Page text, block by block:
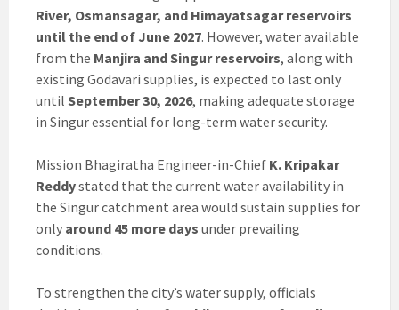
River, Osmansagar, and Himayatsagar reservoirs
until the end of June 2027. However, water available
from the Manjira and Singur reservoirs, along with
existing Godavari supplies, is expected to last only
until September 30, 2026, making adequate storage
in Singur essential for long-term water security.
Mission Bhagiratha Engineer-in-Chief K. Kripakar
Reddystated that the current water availability in
the Singur catchment area would sustain supplies for
only around 45 more days under prevailing
conditions.
To strengthen the city’s water supply, officials